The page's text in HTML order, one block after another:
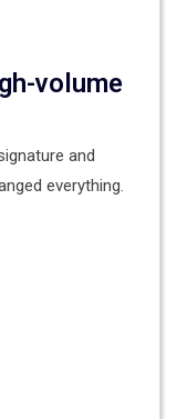
volume
and
everything.